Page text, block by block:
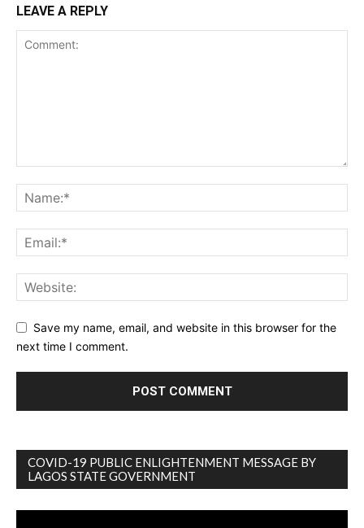
LEAVE A REPLY
Save my name, email, and website in this browser for the
next time I comment.
COVID-19 PUBLIC ENLIGHTENMENT MESSAGE BY
LAGOS STATE GOVERNMENT